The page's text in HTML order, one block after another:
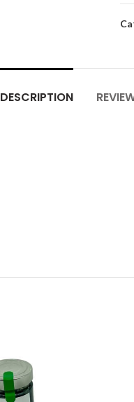
DESCRIPTION